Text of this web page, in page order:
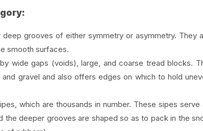
grooves of either symmetry or asymmetry. They
smooth surfaces.
wide gaps (voids), large, and coarse tread blocks.
gravel and also offers edges on which to hold
which are thousands in number. These sipes serve
deeper grooves are shaped so as to pack in the